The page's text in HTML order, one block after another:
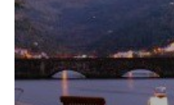
Trânsito